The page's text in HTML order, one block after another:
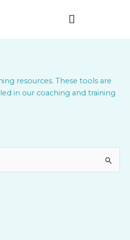
resources. These tools are
in our coaching and training